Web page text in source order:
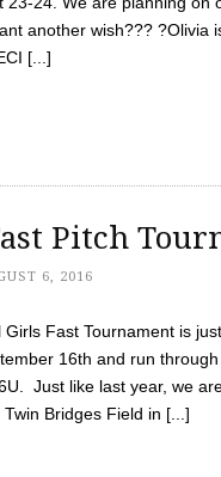
another wish??? ?Olivia
[...]
Pitch
6, 2016
Girls Fast Tournament is
16th and run
Just like last year, we
Bridges Field in [...]